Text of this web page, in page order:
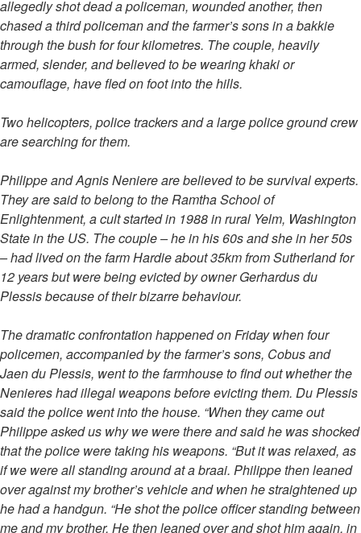
allegedly shot dead a policeman, wounded another, then
chased a third policeman and the farmer’s sons in a bakkie
through the bush for four kilometres. The couple, heavily
armed, slender, and believed to be wearing khaki or
camouflage, have fled on foot into the hills.
Two helicopters, police trackers and a large police ground crew
are searching for them.
Philippe and Agnis Neniere are believed to be survival experts.
They are said to belong to the Ramtha School of
Enlightenment, a cult started in 1988 in rural Yelm, Washington
State in the US. The couple – he in his 60s and she in her 50s
– had lived on the farm Hardie about 35km from Sutherland for
12 years but were being evicted by owner Gerhardus du
Plessis because of their bizarre behaviour.
The dramatic confrontation happened on Friday when four
policemen, accompanied by the farmer’s sons, Cobus and
Jaen du Plessis, went to the farmhouse to find out whether the
Nenieres had illegal weapons before evicting them. Du Plessis
said the police went into the house. “When they came out
Philippe asked us why we were there and said he was shocked
that the police were taking his weapons. “But it was relaxed, as
if we were all standing around at a braai. Philippe then leaned
over against my brother’s vehicle and when he straightened up
he had a handgun. “He shot the police officer standing between
me and my brother. He then leaned over and shot him again, in